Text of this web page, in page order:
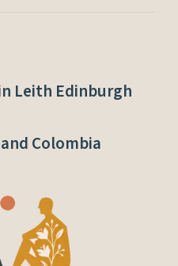
Leith Edinburgh
Colombia